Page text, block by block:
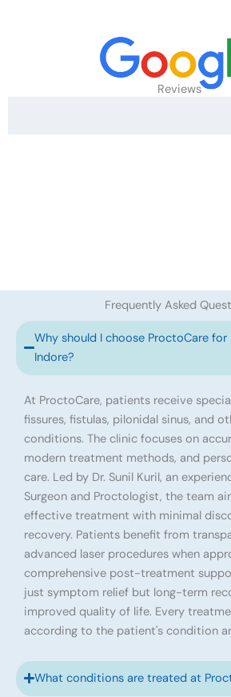
Reviews
Frequently Asked
Why should I choose ProctoCare
Indore?
At ProctoCare, patients receive
fissures, fistulas, pilonidal sinus, and
conditions. The clinic focuses on
modern treatment methods, and
care. Led by Dr. Sunil Kuril, an
Surgeon and Proctologist, the team
effective treatment with minimal
recovery. Patients benefit from
advanced laser procedures when
comprehensive post-treatment
just symptom relief but long-term
improved quality of life. Every
according to the patient's condition
What conditions are treated at